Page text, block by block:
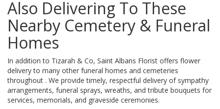
Also Delivering To These
Nearby Cemetery & Funeral
Homes
In addition to Tizarah & Co, Saint Albans Florist offers flower
delivery to many other funeral homes and cemeteries
throughout . We provide timely, respectful delivery of sympathy
arrangements, funeral sprays, wreaths, and tribute bouquets for
services, memorials, and graveside ceremonies.